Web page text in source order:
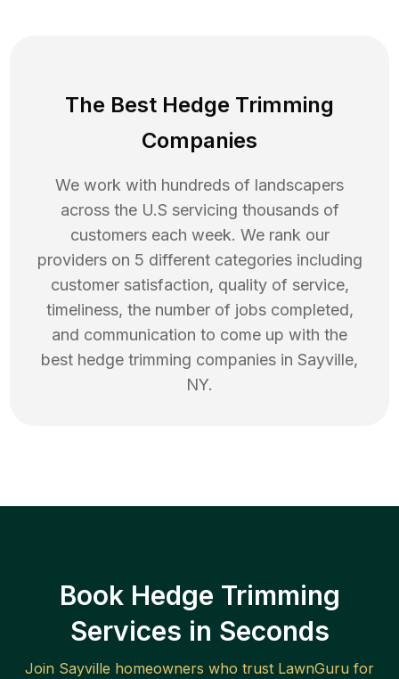
The Best Hedge Trimming
Companies
We work with hundreds of landscapers
across the U.S servicing thousands of
customers each week. We rank our
providers on 5 different categories including
customer satisfaction, quality of service,
timeliness, the number of jobs completed,
and communication to come up with the
best hedge trimming companies in Sayville,
NY.
Book Hedge Trimming
Services in Seconds
Join Sayville homeowners who trust LawnGuru for